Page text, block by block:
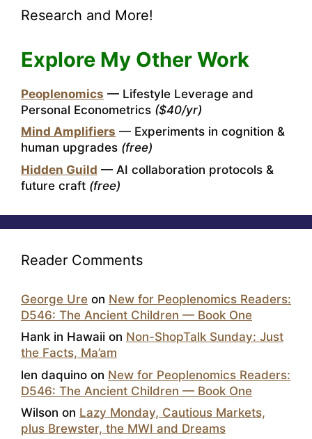
Research and More!
Explore My Other Work
Peoplenomics — Lifestyle Leverage and
Personal Econometrics ($40/yr)
Mind Amplifiers — Experiments in cognition &
human upgrades (free)
Hidden Guild — AI collaboration protocols &
future craft (free)
Reader Comments
George Ure on New for Peoplenomics Readers:
D546: The Ancient Children — Book One
Hank in Hawaii on Non-ShopTalk Sunday: Just
the Facts, Ma’am
len daquino on New for Peoplenomics Readers:
D546: The Ancient Children — Book One
Wilson on Lazy Monday, Cautious Markets,
plus Brewster, the MWI and Dreams